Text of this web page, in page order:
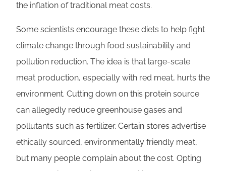
the inflation of traditional meat costs.
Some scientists encourage these diets to help fight
climate change through food sustainability and
pollution reduction. The idea is that large-scale
meat production, especially with red meat, hurts the
environment. Cutting down on this protein source
can allegedly reduce greenhouse gases and
pollutants such as fertilizer. Certain stores advertise
ethically sourced, environmentally friendly meat,
but many people complain about the cost. Opting